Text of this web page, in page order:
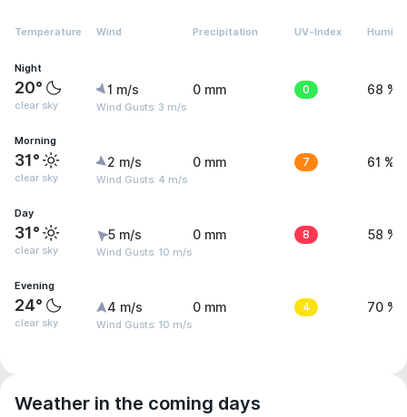
Temperature Wind Precipitation UV-Index
Night
20°
clear sky
1 m/s
Wind Gusts: 3 m/s
0 mm 0 68 %
Morning
31°
clear sky
2 m/s
Wind Gusts: 4 m/s
0 mm 7 61 %
Day
31°
clear sky
5 m/s
Wind Gusts: 10 m/s
0 mm 8 58 %
Evening
24°
clear sky
4 m/s
Wind Gusts: 10 m/s
0 mm 4 70 %
Weather in the coming days